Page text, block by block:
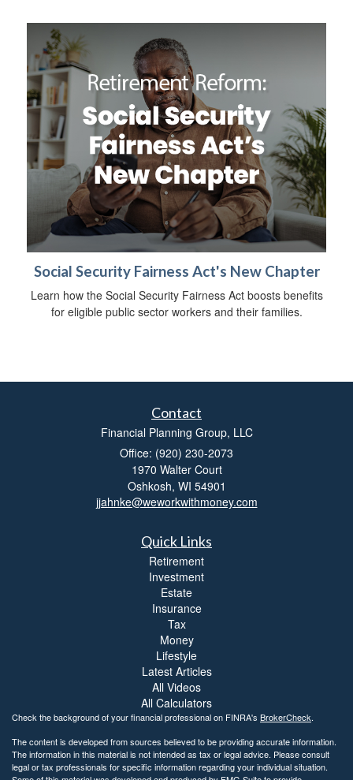
Social Security Fairness Act's New Chapter
Learn how the Social Security Fairness Act boosts benefits
for eligible public sector workers and their families.
Contact
Financial Planning Group, LLC
Office: (920) 230-2073
1970 Walter Court
Oshkosh, WI 54901
jjahnke@weworkwithmoney.com
Quick Links
Retirement
Investment
Estate
Insurance
Tax
Money
Lifestyle
Latest Articles
All Videos
All Calculators
Check the background of your financial professional on FINRA's BrokerCheck.
The content is developed from sources believed to be providing accurate information.
The information in this material is not intended as tax or legal advice. Please consult
legal or tax professionals for specific information regarding your individual situation.